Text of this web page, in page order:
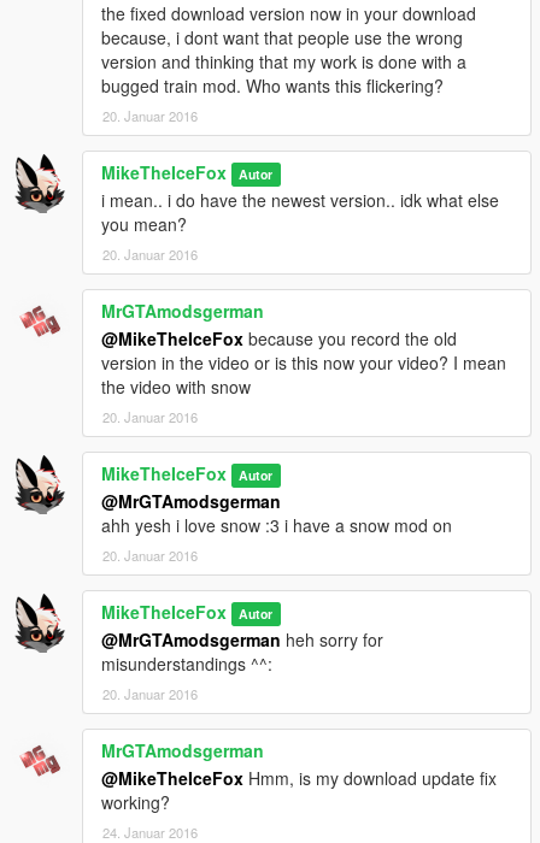
the fixed download version now in your download
because, i dont want that people use the wrong
version and thinking that my work is done with a
bugged train mod. Who wants this flickering?
20. Januar 2016
MikeTheIceFox Autor
i mean.. i do have the newest version.. idk what else
you mean?
20. Januar 2016
MrGTAmodsgerman
@MikeTheIceFox because you record the old
version in the video or is this now your video? I mean
the video with snow
20. Januar 2016
MikeTheIceFox Autor
@MrGTAmodsgerman
ahh yesh i love snow :3 i have a snow mod on
20. Januar 2016
MikeTheIceFox Autor
@MrGTAmodsgerman heh sorry for
misunderstandings ^^:
20. Januar 2016
MrGTAmodsgerman
@MikeTheIceFox Hmm, is my download update fix
working?
24. Januar 2016